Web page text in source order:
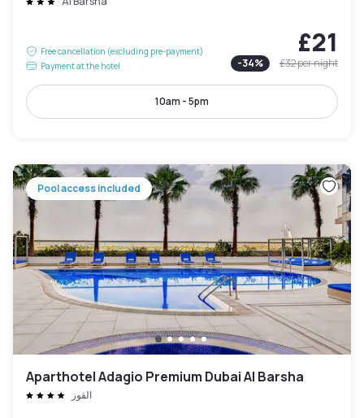
Free cancellation (excluding pre-payment)
Payment at the hotel
£21
-34% £32per night
10am - 5pm
Pool access included
Aparthotel Adagio Premium Dubai Al Barsha
القوز